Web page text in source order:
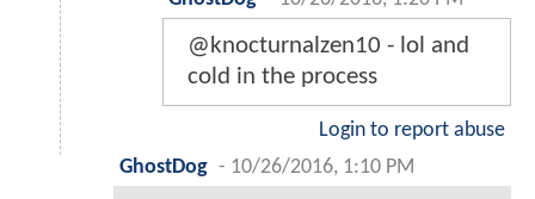
@knocturnalzen10 - lol and
cold in the process
Login to report abuse
GhostDog - 10/26/2016, 1:10 PM